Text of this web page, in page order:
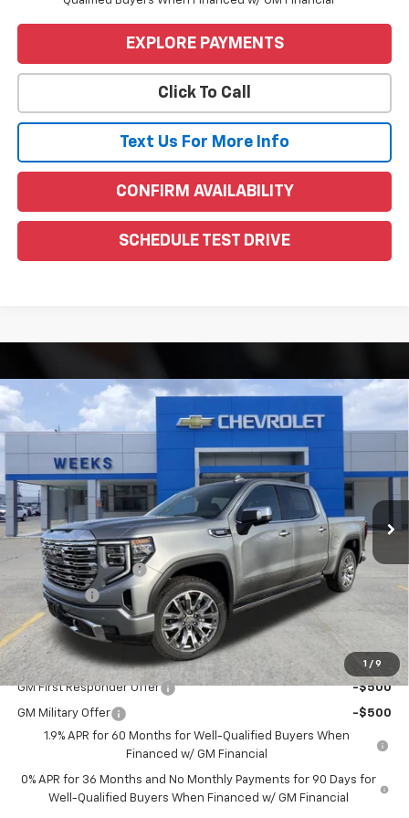
EXPLORE PAYMENTS
Click To Call
Text Us For More Info
CONFIRM AVAILABILITY
SCHEDULE TEST DRIVE
1 / 9
2026GMC Sierra 1500Denali
3GTUUGE83TG234355 6G448Model:TK10543
In Stock Ext.
Window Sticker
$75,300
Less
MSRP:
$77,550
Purchase Allowance
-$1,750
Bonus Cash
Price
Add. Offers you may Qualify For:
GM First Responder Offer -$500
GM Military Offer
-$500
1.9% APR for 60 Months for Well-Qualified Buyers When
Financed w/ GM Financial
0% APR for 36 Months and No Monthly Payments for 90 Days for
Well-Qualified Buyers When Financed w/ GM Financial
Compare Vehicle